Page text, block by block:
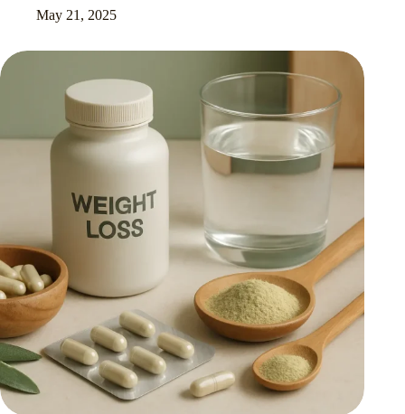
May 21, 2025